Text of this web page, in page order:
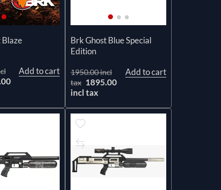
Blaze
Add to cart
Brk Ghost Blue Special
Edition
1950.00 incl
tax 1895.00
incl tax
Add to cart